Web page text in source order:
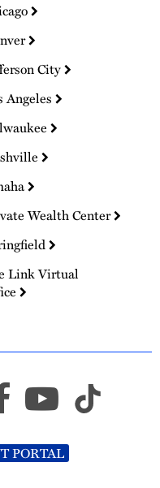
City
Angeles
Wealth Center
Link Virtual
PORTAL